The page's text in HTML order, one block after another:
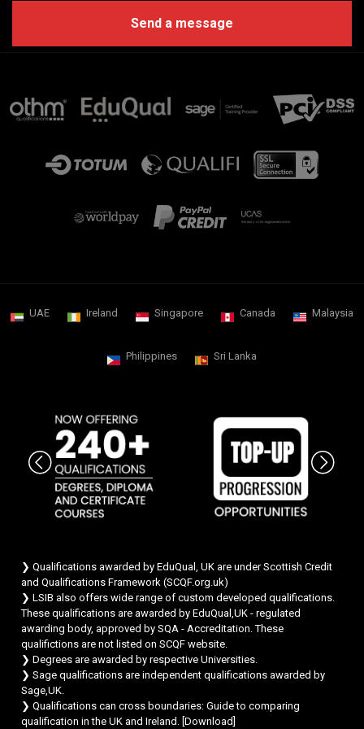
UAE Ireland Singapore Canada Malaysia
Philippines Sri Lanka
❯ Qualifications awarded by EduQual, UK are under Scottish Credit
and Qualifications Framework (SCQF.org.uk)
❯ LSIB also offers wide range of custom developed qualifications.
These qualifications are awarded by EduQual,UK - regulated
awarding body, approved by SQA - Accreditation. These
qualifictions are not listed on SCQF website.
❯ Degrees are awarded by respective Universities.
❯ Sage qualifications are independent qualifications awarded by
Sage,UK.
❯ Qualifications can cross boundaries: Guide to comparing
qualification in the UK and Ireland. [Download]
Chat Support
Connecting…
💬